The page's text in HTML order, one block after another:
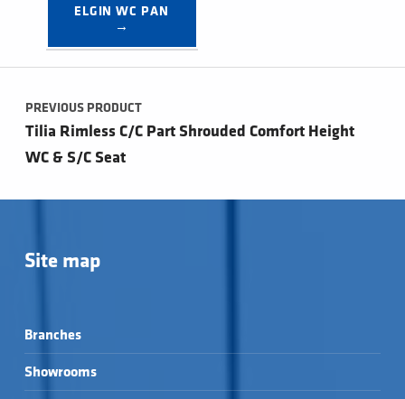
ELGIN WC PAN
→
Post navigation
PREVIOUS PRODUCT
Tilia Rimless C/C Part Shrouded Comfort Height
WC & S/C Seat
Site map
Branches
Showrooms